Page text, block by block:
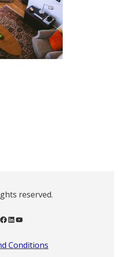
reserved.
Facebook LinkedIn YouTube
Conditions